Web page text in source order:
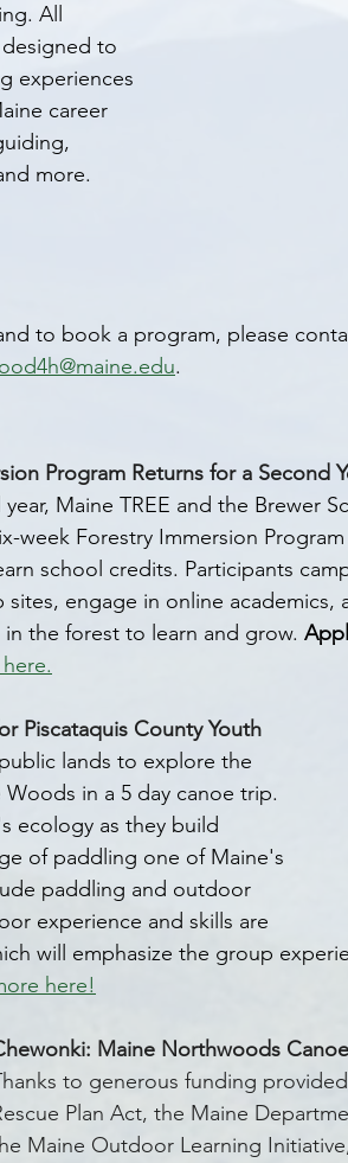
All
designed to
experiences
career
more.
to book a program, please
.
Program Returns for a Second
Maine TREE and the Brewer
week Forestry Immersion
school credits. Participants
engage in online academics,
the forest to learn and grow.
Piscataquis County Youth
lands to explore the
in a 5 day canoe trip.
ecology as they build
of paddling one of Maine's
paddling and outdoor
experience and skills are
will emphasize the group
here!
Maine Northwoods
to generous funding
Plan Act, the Maine
Maine Outdoor Learning